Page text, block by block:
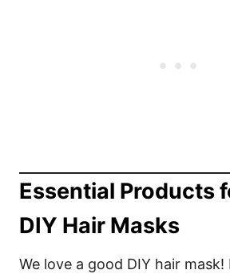
Essential Products
DIY Hair Masks
We love a good DIY hair mask!